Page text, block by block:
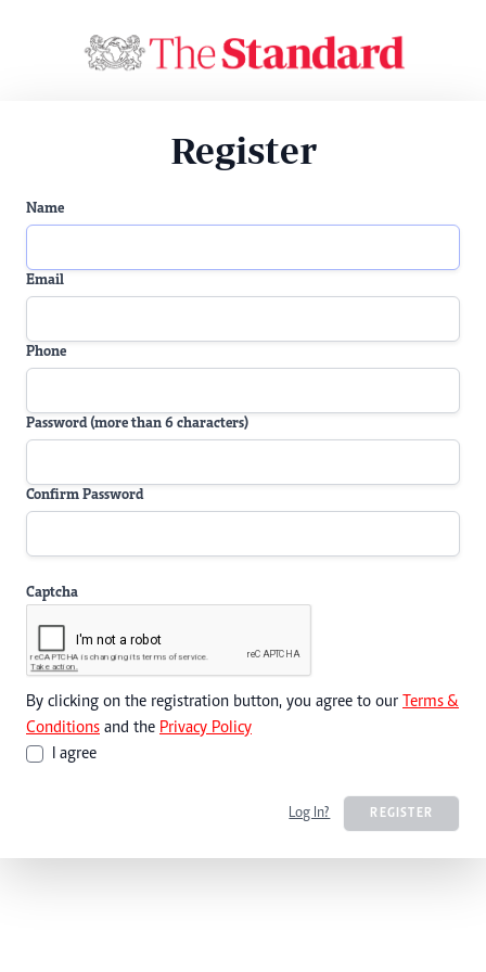
Register
Name
Email
Phone
Password (more than 6 characters)
Confirm Password
Captcha
By clicking on the registration button, you agree to our Terms &
Conditions and the Privacy Policy
I agree
Log In? REGISTER